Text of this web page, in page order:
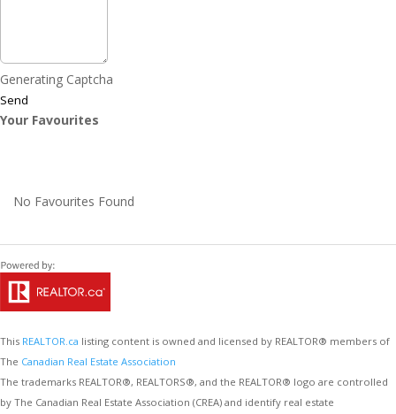
Generating Captcha
Send
Your Favourites
No Favourites Found
This REALTOR.ca listing content is owned and licensed by REALTOR® members of
The Canadian Real Estate Association
The trademarks REALTOR®, REALTORS®, and the REALTOR® logo are controlled
by The Canadian Real Estate Association (CREA) and identify real estate